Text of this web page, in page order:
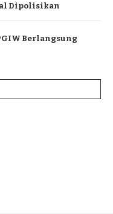
Dipolisikan
Berlangsung